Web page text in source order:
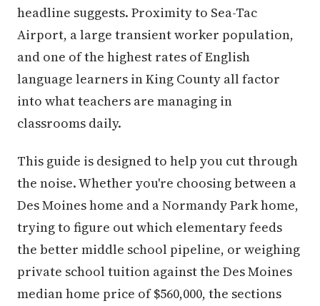
headline suggests. Proximity to Sea-Tac
Airport, a large transient worker population,
and one of the highest rates of English
language learners in King County all factor
into what teachers are managing in
classrooms daily.
This guide is designed to help you cut through
the noise. Whether you're choosing between a
Des Moines home and a Normandy Park home,
trying to figure out which elementary feeds
the better middle school pipeline, or weighing
private school tuition against the Des Moines
median home price of $560,000, the sections